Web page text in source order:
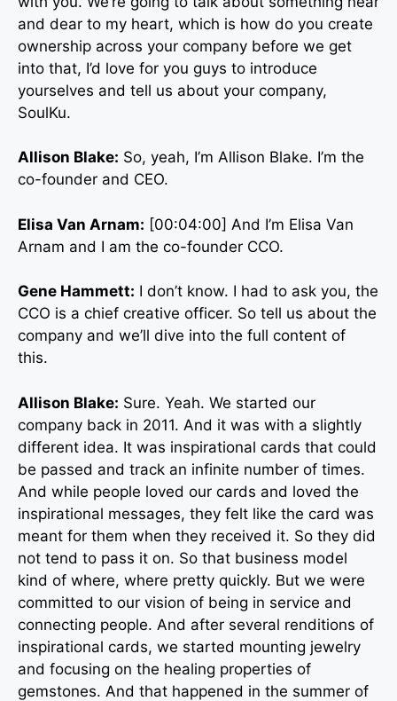
and dear to my heart, which is how do you create
ownership across your company before we get
into that, I’d love for you guys to introduce
yourselves and tell us about your company,
SoulKu.
Allison Blake: So, yeah, I’m Allison Blake. I’m the
co-founder and CEO.
Elisa Van Arnam: [00:04:00] And I’m Elisa Van
Arnam and I am the co-founder CCO.
Gene Hammett: I don’t know. I had to ask you, the
CCO is a chief creative officer. So tell us about the
company and we’ll dive into the full content of
this.
Allison Blake: Sure. Yeah. We started our
company back in 2011. And it was with a slightly
different idea. It was inspirational cards that could
be passed and track an infinite number of times.
And while people loved our cards and loved the
inspirational messages, they felt like the card was
meant for them when they received it. So they did
not tend to pass it on. So that business model
kind of where, where pretty quickly. But we were
committed to our vision of being in service and
connecting people. And after several renditions of
inspirational cards, we started mounting jewelry
and focusing on the healing properties of
gemstones. And that happened in the summer of